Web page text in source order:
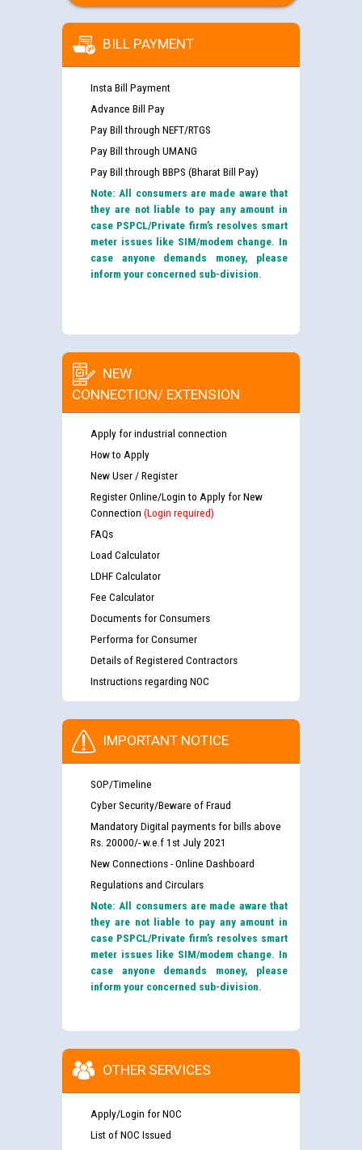
BILL PAYMENT
Insta Bill Payment
Advance Bill Pay
Pay Bill through NEFT/RTGS
Pay Bill through UMANG
Pay Bill through BBPS (Bharat Bill Pay)
Note: All consumers are made aware that
they are not liable to pay any amount in
case PSPCL/Private firm’s resolves smart
meter issues like SIM/modem change. In
case anyone demands money, please
inform your concerned sub-division.
NEW
CONNECTION/ EXTENSION
Apply for industrial connection
How to Apply
New User / Register
Register Online/Login to Apply for New
Connection (Login required)
FAQs
Load Calculator
LDHF Calculator
Fee Calculator
Documents for Consumers
Performa for Consumer
Details of Registered Contractors
Instructions regarding NOC
IMPORTANT NOTICE
SOP/Timeline
Cyber Security/Beware of Fraud
Mandatory Digital payments for bills above
Rs. 20000/- w.e.f 1st July 2021
New Connections - Online Dashboard
Regulations and Circulars
Note: All consumers are made aware that
they are not liable to pay any amount in
case PSPCL/Private firm’s resolves smart
meter issues like SIM/modem change. In
case anyone demands money, please
inform your concerned sub-division.
OTHER SERVICES
Apply/Login for NOC
List of NOC Issued